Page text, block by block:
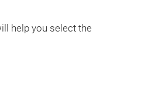
help you select the